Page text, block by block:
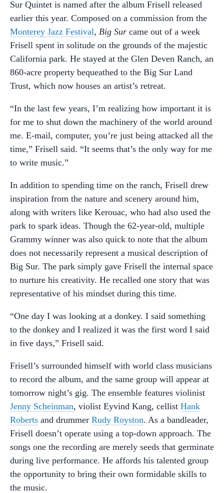
Sur Quintet is named after the album Frisell released
earlier this year. Composed on a commission from the
Monterey Jazz Festival, Big Sur came out of a week
Frisell spent in solitude on the grounds of the majestic
California park. He stayed at the Glen Deven Ranch, an
860-acre property bequeathed to the Big Sur Land
Trust, which now houses an artist’s retreat.
“In the last few years, I’m realizing how important it is
for me to shut down the machinery of the world around
me. E-mail, computer, you’re just being attacked all the
time,” Frisell said. “It seems that’s the only way for me
to write music.”
In addition to spending time on the ranch, Frisell drew
inspiration from the nature and scenery around him,
along with writers like Kerouac, who had also used the
park to spark ideas. Though the 62-year-old, multiple
Grammy winner was also quick to note that the album
does not necessarily represent a musical description of
Big Sur. The park simply gave Frisell the internal space
to nurture his creativity. He recalled one story that was
representative of his mindset during this time.
“One day I was looking at a donkey. I said something
to the donkey and I realized it was the first word I said
in five days,” Frisell said.
Frisell’s surrounded himself with world class musicians
to record the album, and the same group will appear at
tomorrow night’s gig. The ensemble features violinist
Jenny Scheinman, violist Eyvind Kang, cellist Hank
Roberts and drummer Rudy Royston. As a bandleader,
Frisell doesn’t operate using a top-down approach. The
songs one the recording are merely seeds that germinate
during live performance. He affords his talented group
the opportunity to bring their own formidable skills to
the music.